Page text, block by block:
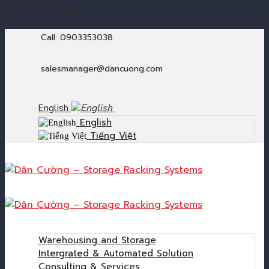
Call: 0903353038
salesmanager@dancuong.com
English
English
Tiếng Việt
Home
Warehousing and Storage
Intergrated & Automated Solution